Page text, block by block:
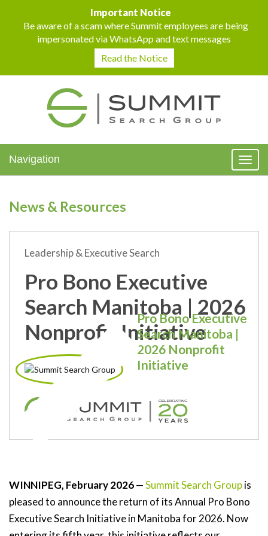
Important Notice
Be aware of a scam where Summit employees are being
impersonated via WhatsApp and text messages
Read the Notice
Navigation
News & Resources
Leadership & Executive Search
Pro Bono Executive
Search Manitoba | 2026
Nonprofit Initiative
Pro Bono Executive
Search Manitoba |
2026 Nonprofit
Initiative
WINNIPEG, February 2026—Summit Search Groupis
pleased to announce the return of its Annual Pro Bono
Executive Search Initiative in Manitoba for 2026. Now